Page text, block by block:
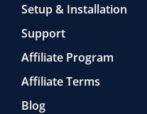
Setup & Installation
Support
Affiliate Program
Affiliate Terms
Blog